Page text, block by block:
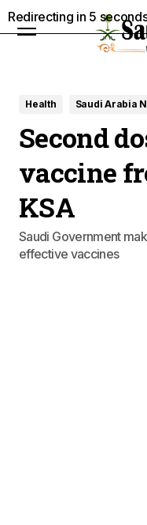
Health Saudi Arabia
Second
vaccine
KSA
Saudi Government
effective vaccines
Redirecting in 4